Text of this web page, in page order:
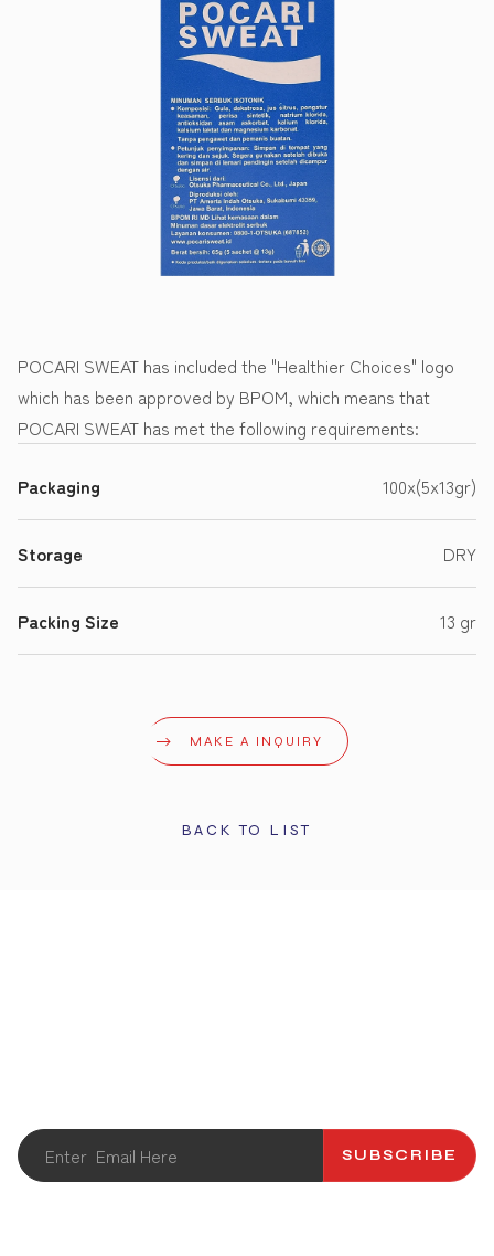
POCARI SWEAT has included the "Healthier Choices" logo
which has been approved by BPOM, which means that
POCARI SWEAT has met the following requirements:
Packaging 100x(5x13gr)
Storage DRY
Packing Size 13 gr
MAKE A INQUIRY
BACK TO LIST
SUBSCRIBE